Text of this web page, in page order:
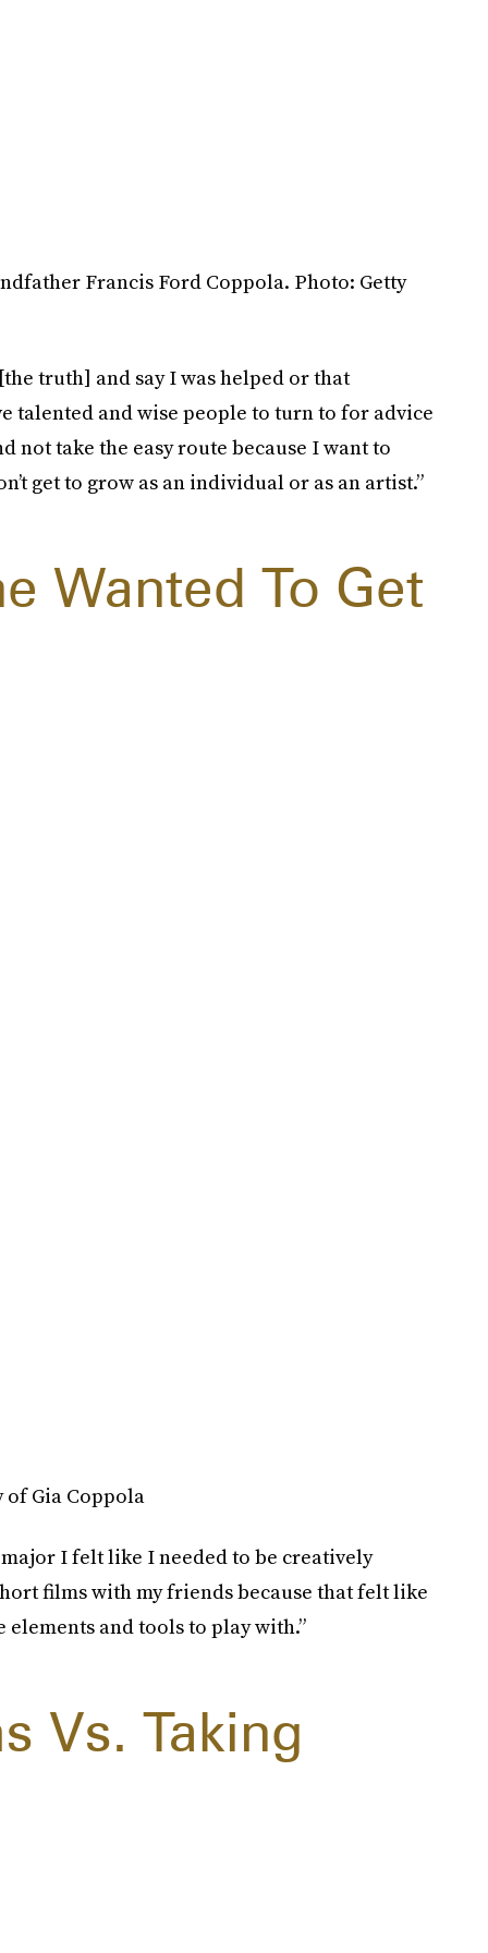
Francis Ford Coppola. Photo: Getty
truth] and say I was helped or that
talented and wise people to turn to for advice
not take the easy route because I want to
get to grow as an individual or as an artist.”
Wanted To Get
of Gia Coppola
I felt like I needed to be creatively
films with my friends because that felt like
and tools to play with.”
Vs. Taking